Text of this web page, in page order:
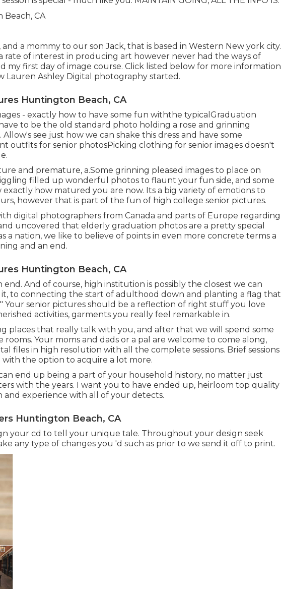
a mommy to our son Jack, that is based in Western New york city.
rate of interest in producing art however never had the ways of
my first day of image course. Click listed below for more information
Lauren Ashley Digital photography started.
Huntington Beach, CA
- exactly how to have some fun withthe typical Graduation
to be the old standard photo holding a rose and grinning
see just how we can shake this dress and have some
outfits for senior photosPicking clothing for senior images doesn't
and premature, a.Some grinning pleased images to place on
filled up wonderful photos to flaunt your fun side, and some
how matured you are now. Its a big variety of emotions to
however that is part of the fun of high college senior pictures.
digital photographers from Canada and parts of Europe regarding
uncovered that elderly graduation photos are a pretty special
a nation, we like to believe of points in even more concrete terms a
and an end.
Huntington Beach, CA
end. And of course, high institution is possibly the closest we can
to connecting the start of adulthood down and planting a flag that
senior pictures should be a reflection of right stuff you love
activities, garments you really feel remarkable in.
places that really talk with you, and after that we will spend some
Your moms and dads or a pal are welcome to come along,
files in high resolution with all the complete sessions. Brief sessions
with the option to acquire a lot more.
end up being a part of your household history, no matter just
with the years. I want you to have ended up, heirloom top quality
experience with all of your detects.
Huntington Beach, CA
your cd to tell your unique tale. Throughout your design seek
any type of changes you 'd such as prior to we send it off to print.